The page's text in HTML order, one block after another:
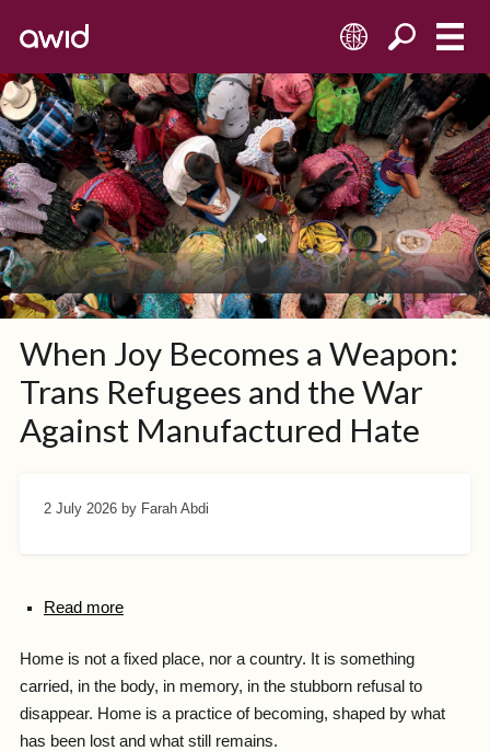
EN
When Joy Becomes a Weapon:
Trans Refugees and the War
Against Manufactured Hate
2 July 2026 by Farah Abdi
Read more
Home is not a fixed place, nor a country. It is something
carried, in the body, in memory, in the stubborn refusal to
disappear. Home is a practice of becoming, shaped by what
has been lost and what still remains.